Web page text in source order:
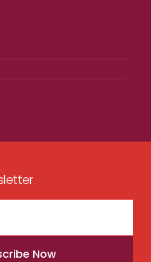
Now